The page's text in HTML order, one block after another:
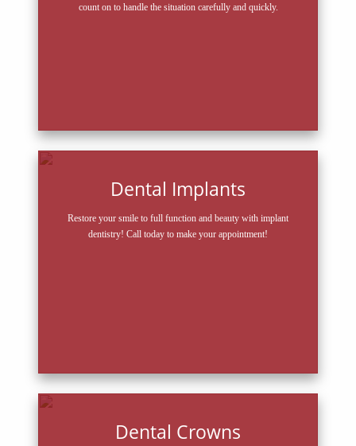
count on to handle the situation carefully and quickly.
Dental Implants
Restore your smile to full function and beauty with implant
dentistry! Call today to make your appointment!
Dental Crowns